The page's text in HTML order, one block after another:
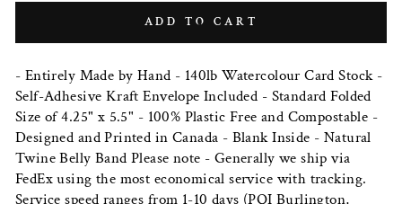
ADD TO CART
- Entirely Made by Hand - 140lb Watercolour Card Stock -
Self-Adhesive Kraft Envelope Included - Standard Folded
Size of 4.25" x 5.5" - 100% Plastic Free and Compostable -
Designed and Printed in Canada - Blank Inside - Natural
Twine Belly Band Please note - Generally we ship via
FedEx using the most economical service with tracking.
Service speed ranges from 1-10 days (POI Burlington,